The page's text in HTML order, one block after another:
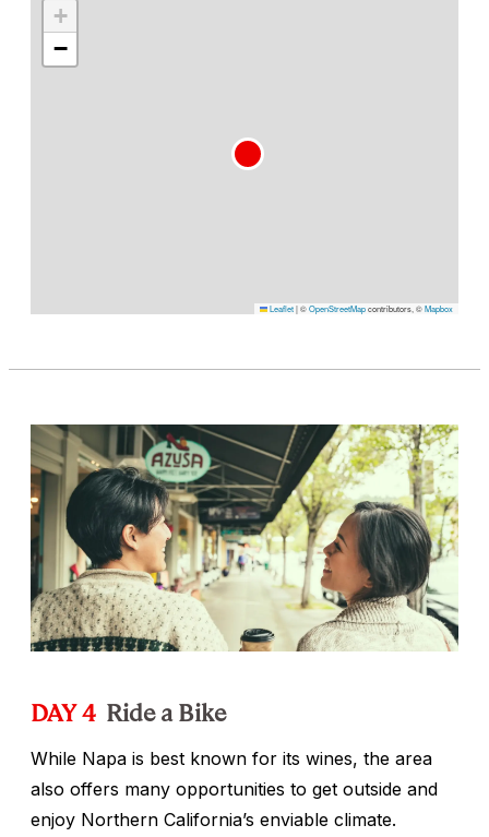
+
−
Leaflet|©OpenStreetMapcontributors, ©Mapbox
DAY 4 Ride a Bike
While Napa is best known for its wines, the area
also offers many opportunities to get outside and
enjoy Northern California’s enviable climate.